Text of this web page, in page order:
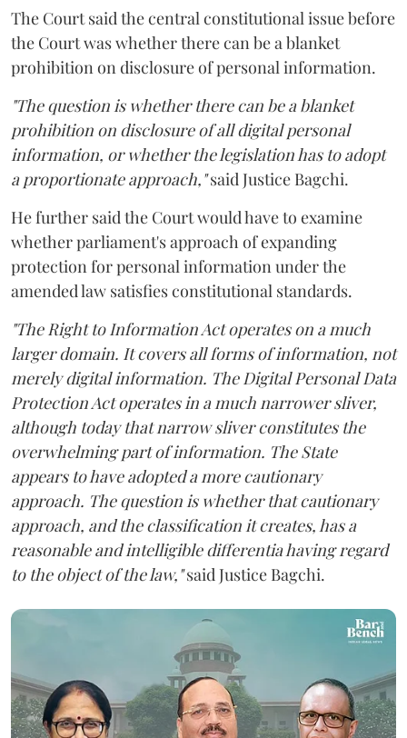
The Court said the central constitutional issue before
the Court was whether there can be a blanket
prohibition on disclosure of personal information.
"The question is whether there can be a blanket
prohibition on disclosure of all digital personal
information, or whether the legislation has to adopt
a proportionate approach,"said Justice Bagchi.
He further said the Court would have to examine
whether parliament's approach of expanding
protection for personal information under the
amended law satisfies constitutional standards.
"The Right to Information Act operates on a much
larger domain. It covers all forms of information, not
merely digital information. The Digital Personal Data
Protection Act operates in a much narrower sliver,
although today that narrow sliver constitutes the
overwhelming part of information. The State
appears to have adopted a more cautionary
approach. The question is whether that cautionary
approach, and the classification it creates, has a
reasonable and intelligible differentia having regard
to the object of the law,"said Justice Bagchi.